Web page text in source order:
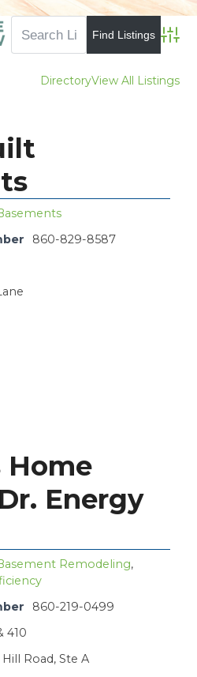
DirectoryView All Listings
860-829-8587
Home
Energy
Remodeling,
860-219-0499
410
Road, Ste A